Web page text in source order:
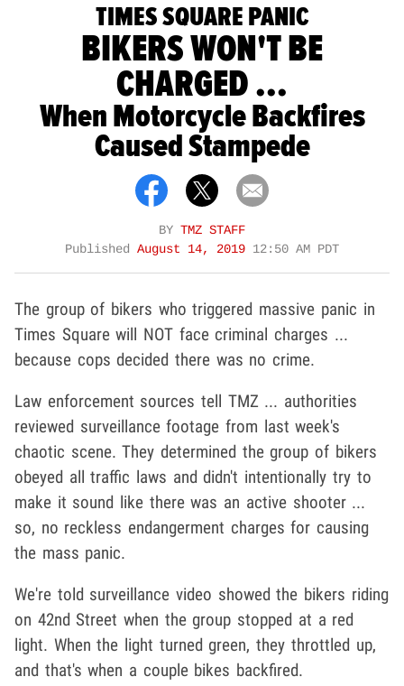
TIMES SQUARE PANIC
BIKERS WON'T BE
CHARGED ...
When Motorcycle Backfires
Caused Stampede
BY TMZ STAFF
Published August 14, 2019 12:50 AM PDT
The group of bikers who triggered massive panic in
Times Square will NOT face criminal charges ...
because cops decided there was no crime.
Law enforcement sources tell TMZ ... authorities
reviewed surveillance footage from last week's
chaotic scene. They determined the group of bikers
obeyed all traffic laws and didn't intentionally try to
make it sound like there was an active shooter ...
so, no reckless endangerment charges for causing
the mass panic.
We're told surveillance video showed the bikers riding
on 42nd Street when the group stopped at a red
light. When the light turned green, they throttled up,
and that's when a couple bikes backfired.